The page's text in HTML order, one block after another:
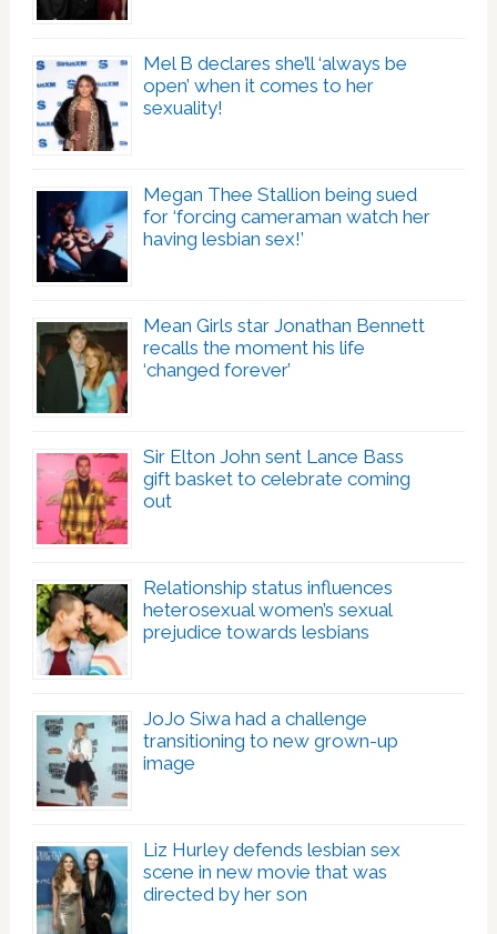
Mel B declares she’ll ‘always be
open’ when it comes to her
sexuality!
Megan Thee Stallion being sued
for ‘forcing cameraman watch her
having lesbian sex!’
Mean Girls star Jonathan Bennett
recalls the moment his life
‘changed forever’
Sir Elton John sent Lance Bass
gift basket to celebrate coming
out
Relationship status influences
heterosexual women’s sexual
prejudice towards lesbians
JoJo Siwa had a challenge
transitioning to new grown-up
image
Liz Hurley defends lesbian sex
scene in new movie that was
directed by her son